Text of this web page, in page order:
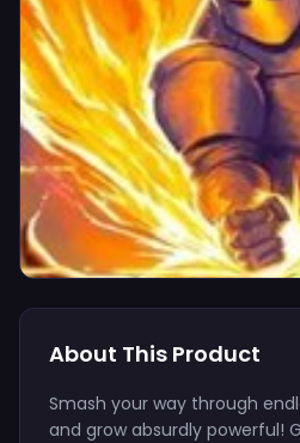
About This Product
Smash your way through
and grow absurdly powerful!